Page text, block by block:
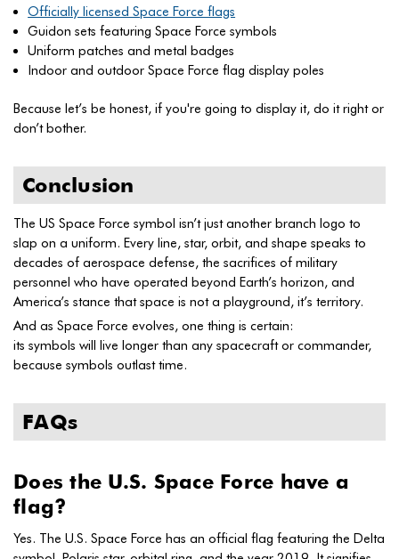
Officially licensed Space Force flags
Guidon sets featuring Space Force symbols
Uniform patches and metal badges
Indoor and outdoor Space Force flag display poles
Because let’s be honest, if you're going to display it, do it right or
don’t bother.
Conclusion
The US Space Force symbol isn’t just another branch logo to
slap on a uniform. Every line, star, orbit, and shape speaks to
decades of aerospace defense, the sacrifices of military
personnel who have operated beyond Earth’s horizon, and
America’s stance that space is not a playground, it’s territory.
And as Space Force evolves, one thing is certain:
its symbols will live longer than any spacecraft or commander,
because symbols outlast time.
FAQs
Does the U.S. Space Force have a
flag?
Yes. The U.S. Space Force has an official flag featuring the Delta